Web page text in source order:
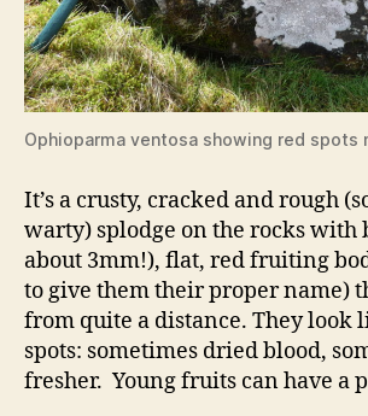
Ophioparma ventosa showing red
It’s a crusty, cracked and rough
warty) splodge on the rocks with
about 3mm!), flat, red fruiting
to give them their proper name)
from quite a distance. They look
spots: sometimes dried blood,
fresher. Young fruits can have a